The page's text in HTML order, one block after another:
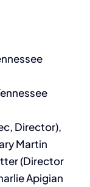
Director),
Martin
(Director
Apigian